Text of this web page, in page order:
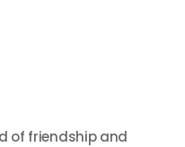
of friendship and